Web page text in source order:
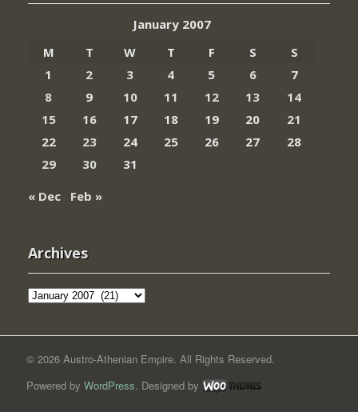
January 2007
M
T W T F S
S
1
2 3 4 5 6
7
8
9 10 11 12 13
14
15
16 17 18 19 20
21
22
23 24 25 26 27
28
29
30
31
« Dec
Feb »
Archives
Archives
© 2026 Austro-Athenian Empire. All Rights Reserved.
Powered by WordPress. Designed by